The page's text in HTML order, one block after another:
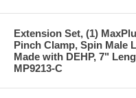
Extension Set, (1)
Pinch Clamp, Spin Male
Made with DEHP, 7"
MP9213-C